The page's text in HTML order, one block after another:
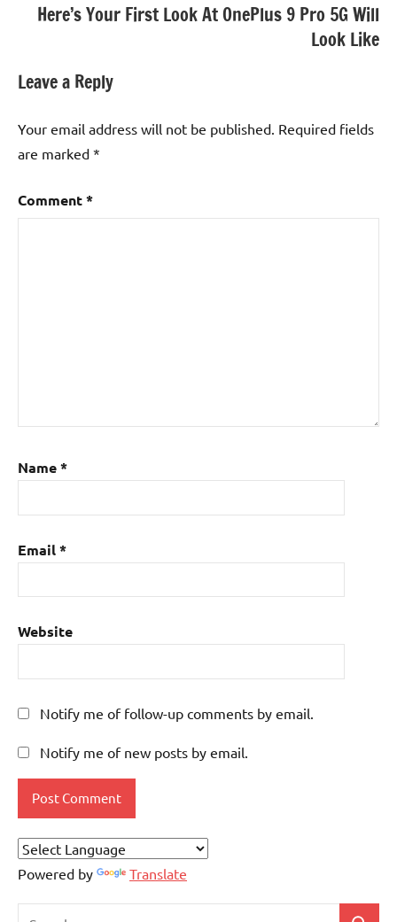
Here’s Your First Look At OnePlus 9 Pro 5G Will
Look Like
Leave a Reply
Your email address will not be published. Required fields
are marked *
Comment*
Name*
Email*
Website
Notify me of follow-up comments by email.
Notify me of new posts by email.
Powered by Translate